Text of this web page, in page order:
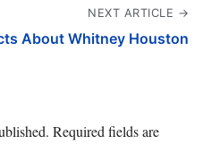
NEXT ARTICLE →
About Whitney Houston
Required fields are